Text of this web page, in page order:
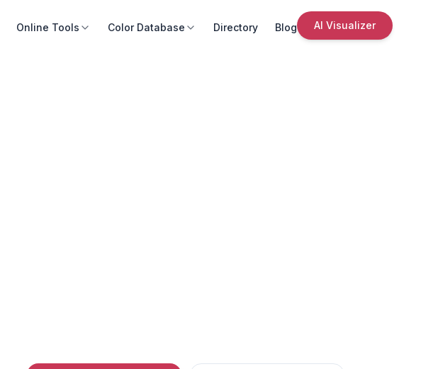
Online Tools Color Database Directory Blog AI Visualizer